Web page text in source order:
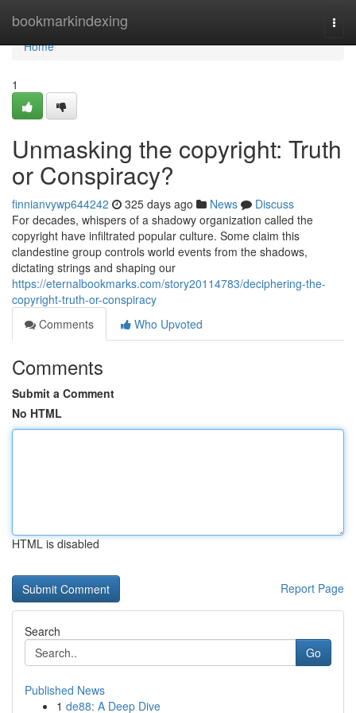
bookmarkindexing
Home
Home
1
Unmasking the copyright: Truth
or Conspiracy?
finnianvywp644242 325 days ago News
Discuss
For decades, whispers of a shadowy organization called the
copyright have infiltrated popular culture. Some claim this
clandestine group controls world events from the shadows,
dictating strings and shaping our
https://eternalbookmarks.com/story20114783/deciphering-the-
copyright-truth-or-conspiracy
Comments
Who Upvoted
Comments
Submit a Comment
No HTML
HTML is disabled
Report Page
Search
Go
Published News
1 de88: A Deep Dive